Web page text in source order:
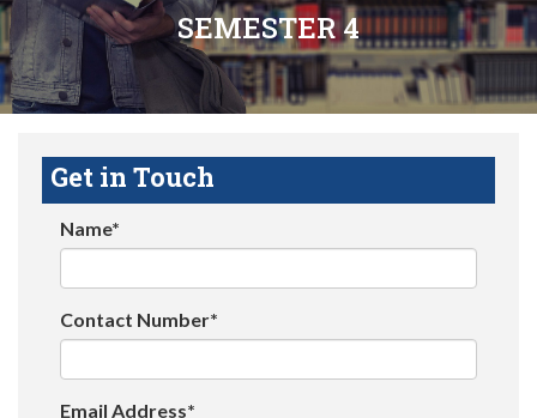
SEMESTER 4
Get in Touch
Name*
Contact Number*
Email Address*